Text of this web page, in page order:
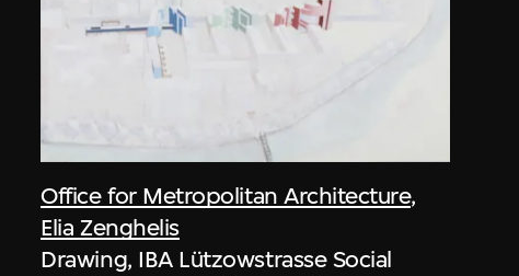
Office for Metropolitan Architecture,
Elia Zenghelis
Drawing, IBA Lützowstrasse Social